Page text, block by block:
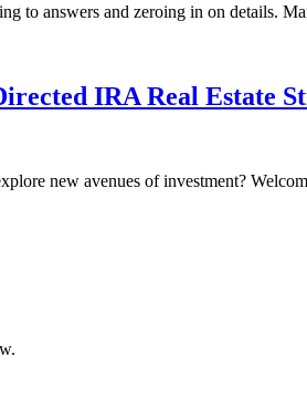
to answers and zeroing in on details.
IRA Real Estate
new avenues of investment?